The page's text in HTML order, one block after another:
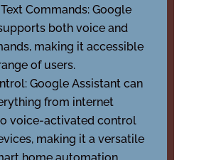
Commands: Google
both voice and
making it accessible
of users.
Google Assistant can
from internet
voice-activated control
making it a versatile